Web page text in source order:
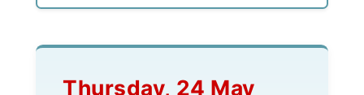
Thursday, 24 May
2001